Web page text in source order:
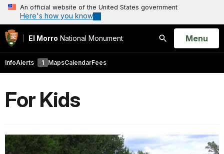
An official website of the United States government
Here's how you know
El Morro National Monument
Search
Open
Menu
InfoAlerts 1 MapsCalendarFees
For Kids